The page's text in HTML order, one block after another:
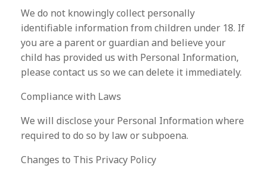
We do not knowingly collect personally
identifiable information from children under 18. If
you are a parent or guardian and believe your
child has provided us with Personal Information,
please contact us so we can delete it immediately.
Compliance with Laws
We will disclose your Personal Information where
required to do so by law or subpoena.
Changes to This Privacy Policy